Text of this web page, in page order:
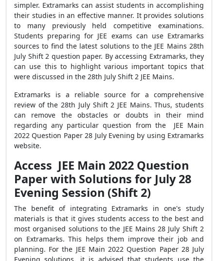
simpler. Extramarks can assist students in accomplishing
their studies in an effective manner. It provides solutions
to many previously held competitive examinations.
Students preparing for JEE exams can use Extramarks
sources to find the latest solutions to the JEE Mains 28th
July Shift 2 question paper. By accessing Extramarks, they
can use this to highlight various important topics that
were discussed in the 28th July Shift 2 JEE Mains.
Extramarks is a reliable source for a comprehensive
review of the 28th July Shift 2 JEE Mains. Thus, students
can remove the obstacles or doubts in their mind
regarding any particular question from the JEE Main
2022 Question Paper 28 July Evening by using Extramarks
website.
Access JEE Main 2022 Question
Paper with Solutions for July 28
Evening Session (Shift 2)
The benefit of integrating Extramarks in one's study
materials is that it gives students access to the best and
most organised solutions to the JEE Mains 28 July Shift 2
on Extramarks. This helps them improve their job and
planning. For the JEE Main 2022 Question Paper 28 July